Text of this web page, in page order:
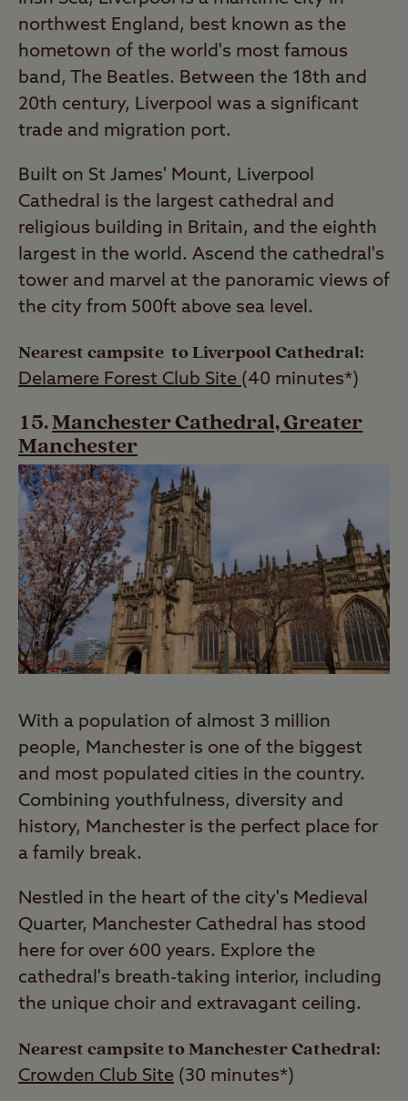
northwest England, best known as the
hometown of the world's most famous
band, The Beatles. Between the 18th and
20th century, Liverpool was a significant
trade and migration port.
Built on St James' Mount, Liverpool
Cathedral is the largest cathedral and
religious building in Britain, and the eighth
largest in the world. Ascend the cathedral's
tower and marvel at the panoramic views of
the city from 500ft above sea level.
Nearest campsite to Liverpool Cathedral:
Delamere Forest Club Site (40 minutes*)
Manchester Cathedral, Greater
Manchester
With a population of almost 3 million
people, Manchester is one of the biggest
and most populated cities in the country.
Combining youthfulness, diversity and
history, Manchester is the perfect place for
a family break.
Nestled in the heart of the city's Medieval
Quarter, Manchester Cathedral has stood
here for over 600 years. Explore the
cathedral's breath-taking interior, including
the unique choir and extravagant ceiling.
Nearest campsite to Manchester Cathedral:
Crowden Club Site (30 minutes*)